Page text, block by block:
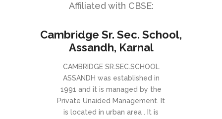
Affiliated with CBSE:
Cambridge Sr. Sec. School,
Assandh, Karnal
CAMBRIDGE SR.SEC.SCHOOL
ASSANDH was established in
1991 and it is managed by the
Private Unaided Management. It
is located in urban area . It is